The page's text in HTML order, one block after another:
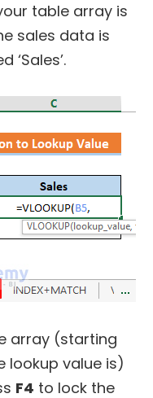
table array is
sales data is
‘Sales’.
array (starting
lookup value is)
F4 to lock the